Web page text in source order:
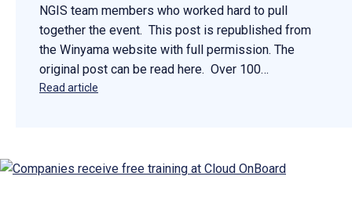
NGIS team members who worked hard to pull
together the event. This post is republished from
the Winyama website with full permission. The
original post can be read here. Over 100…
Read article